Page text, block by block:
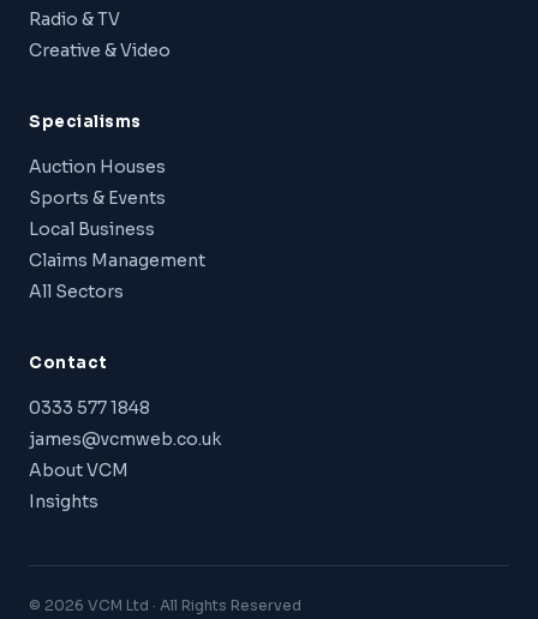
Radio & TV
Creative & Video
Specialisms
Auction Houses
Sports & Events
Local Business
Claims Management
All Sectors
Contact
0333 577 1848
james@vcmweb.co.uk
About VCM
Insights
© 2026 VCM Ltd · All Rights Reserved